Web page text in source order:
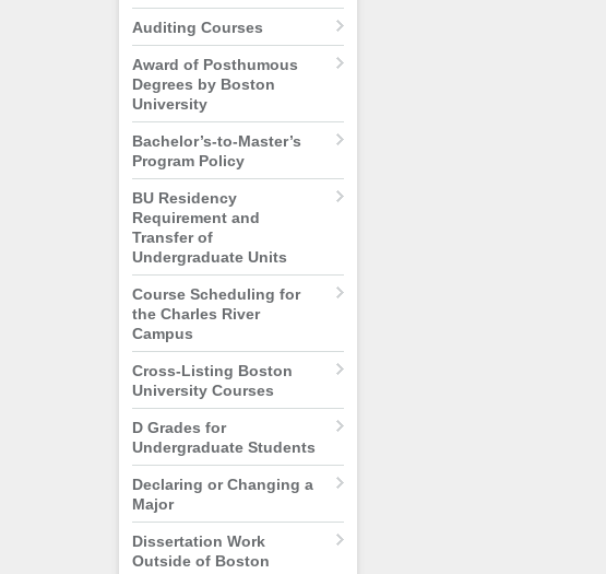
Auditing Courses
Award of Posthumous
Degrees by Boston
University
Bachelor’s-to-Master’s
Program Policy
BU Residency
Requirement and
Transfer of
Undergraduate Units
Course Scheduling for
the Charles River
Campus
Cross-Listing Boston
University Courses
D Grades for
Undergraduate Students
Declaring or Changing a
Major
Dissertation Work
Outside of Boston